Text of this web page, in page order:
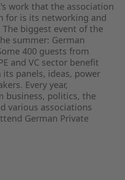
work that the association
for is its networking and
biggest event of the
summer: German
400 guests from
and VC sector benefit
panels, ideas, power
Every year,
business, politics, the
various associations
German Private